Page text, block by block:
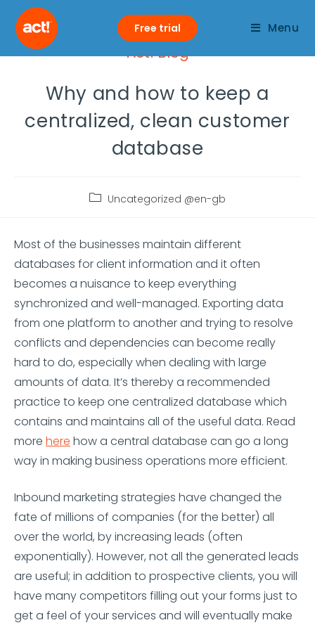
Menu
Free trial
Act! Blog
Why and how to keep a
centralized, clean customer
database
Uncategorized @en-gb
Most of the businesses maintain different
databases for client information and it often
becomes a nuisance to keep everything
synchronized and well-managed. Exporting data
from one platform to another and trying to resolve
conflicts and dependencies can become really
hard to do, especially when dealing with large
amounts of data. It’s thereby a recommended
practice to keep one centralized database which
contains and maintains all of the useful data. Read
more here how a central database can go a long
way in making business operations more efficient.
Inbound marketing strategies have changed the
fate of millions of companies (for the better) all
over the world, by increasing leads (often
exponentially). However, not all the generated leads
are useful; in addition to prospective clients, you will
have many competitors filling out your forms just to
get a feel of your services and will eventually make